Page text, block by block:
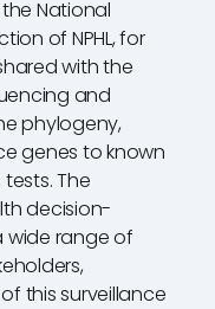
National
of NPHL, for
with the
and
phylogeny,
genes to known
The
decision-
wide range of
this surveillance